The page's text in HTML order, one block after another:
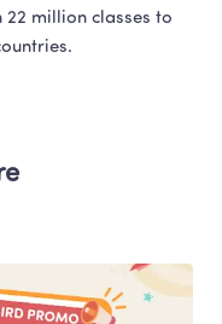
million classes to